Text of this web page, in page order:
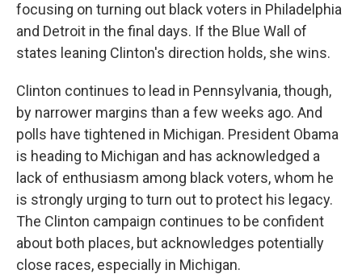
focusing on turning out black voters in Philadelphia
and Detroit in the final days. If the Blue Wall of
states leaning Clinton's direction holds, she wins.
Clinton continues to lead in Pennsylvania, though,
by narrower margins than a few weeks ago. And
polls have tightened in Michigan. President Obama
is heading to Michigan and has acknowledged a
lack of enthusiasm among black voters, whom he
is strongly urging to turn out to protect his legacy.
The Clinton campaign continues to be confident
about both places, but acknowledges potentially
close races, especially in Michigan.